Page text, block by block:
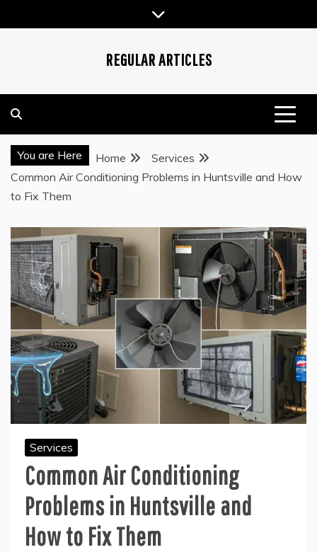
to
REGULAR ARTICLES
You are Here Home
Services
Common Air Conditioning Problems in Huntsville and How
to Fix Them
Services
Common Air Conditioning
Problems in Huntsville and
How to Fix Them